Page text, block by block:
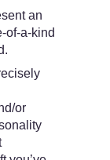
an
of-a-kind
or